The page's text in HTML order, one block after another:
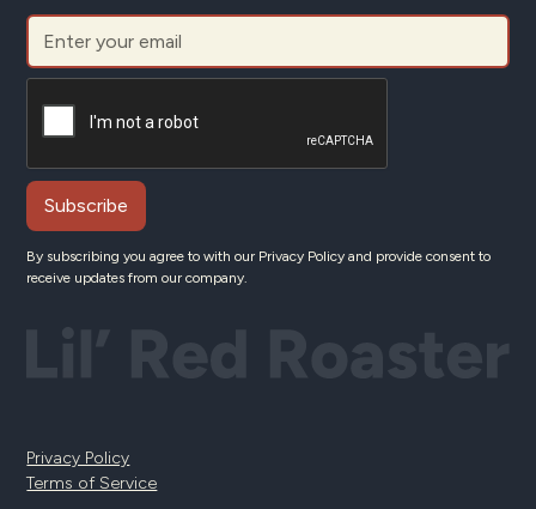
By subscribing you agree to with our Privacy Policy and provide consent to
receive updates from our company.
Privacy Policy
Terms of Service